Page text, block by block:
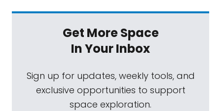
Get More Space
In Your Inbox
Sign up for updates, weekly tools, and
exclusive opportunities to support
space exploration.